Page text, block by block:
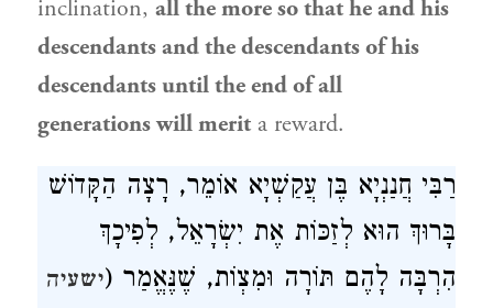
inclination, all the more so that he and his
descendants and the descendants of his
descendants until the end of all
generations will merit a reward.
רַבִּי חֲנַנְיָא בֶּן עֲקַשְׁיָא אוֹמֵר, רָצָה הַקָּדוֹשׁ
בָּרוּךְ הוּא לְזַכּוֹת אֶת יִשְׂרָאֵל, לְפִיכָךְ
הִרְבָּה לָהֶם תּוֹרָה וּמִצְוֹת, שֶׁנֶּאֱמַר (ישעיה